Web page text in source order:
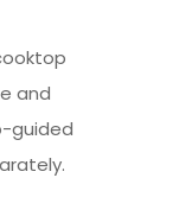
and
guided